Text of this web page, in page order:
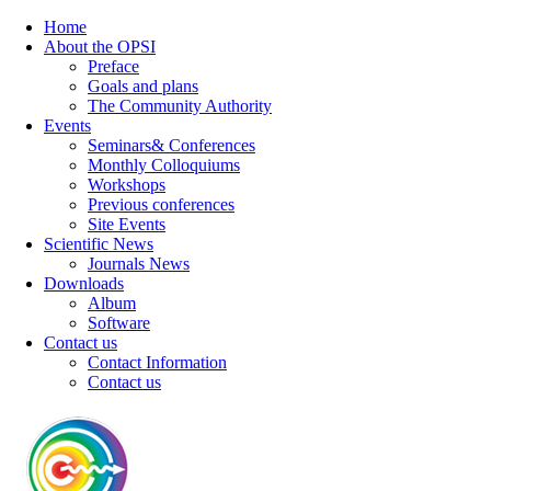
Home
About the OPSI
Preface
Goals and plans
The Community Authority
Events
Seminars& Conferences
Monthly Colloquiums
Workshops
Previous conferences
Site Events
Scientific News
Journals News
Downloads
Album
Software
Contact us
Contact Information
Contact us